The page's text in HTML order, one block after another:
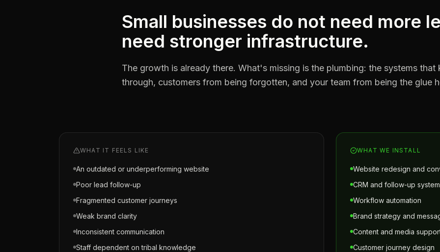
Small businesses do not need more
need stronger infrastructure.
The growth is already there. What's missing is the plumbing: the systems that
through, customers from being forgotten, and your team from being the glue
WHAT IT FEELS LIKE
An outdated or underperforming website
Poor lead follow-up
Fragmented customer journeys
Weak brand clarity
Inconsistent communication
Staff dependent on tribal knowledge
WHAT WE INSTALL
Website redesign and
CRM and follow-up
Workflow automation
Brand strategy and
Content and media
Customer journey design